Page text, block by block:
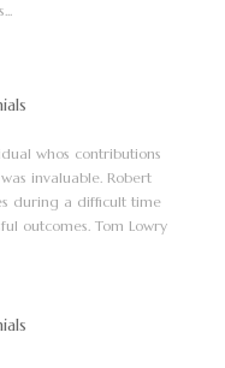
whos contributions
invaluable. Robert
during a difficult time
outcomes. Tom Lowry